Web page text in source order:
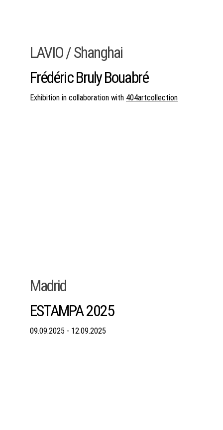
LAVIO / Shanghai
Frédéric Bruly Bouabré
Exhibition in collaboration with 404artcollection
Madrid
ESTAMPA 2025
09.09.2025 - 12.09.2025